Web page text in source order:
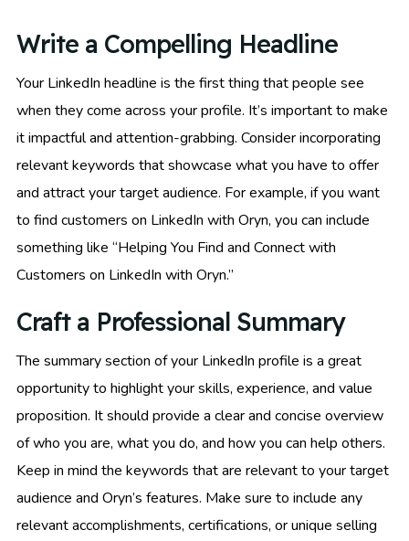
Write a Compelling Headline
Your LinkedIn headline is the first thing that people see
when they come across your profile. It’s important to make
it impactful and attention-grabbing. Consider incorporating
relevant keywords that showcase what you have to offer
and attract your target audience. For example, if you want
to find customers on LinkedIn with Oryn, you can include
something like “Helping You Find and Connect with
Customers on LinkedIn with Oryn.”
Craft a Professional Summary
The summary section of your LinkedIn profile is a great
opportunity to highlight your skills, experience, and value
proposition. It should provide a clear and concise overview
of who you are, what you do, and how you can help others.
Keep in mind the keywords that are relevant to your target
audience and Oryn’s features. Make sure to include any
relevant accomplishments, certifications, or unique selling